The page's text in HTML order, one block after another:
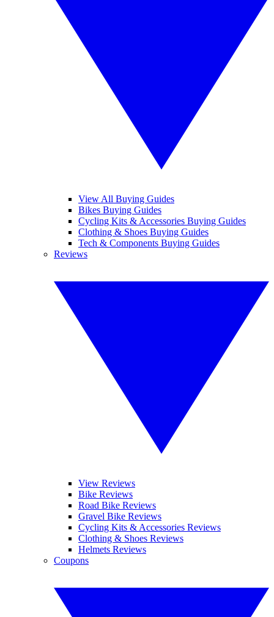
View All Buying Guides
Bikes Buying Guides
Cycling Kits & Accessories Buying Guides
Clothing & Shoes Buying Guides
Tech & Components Buying Guides
Reviews
View Reviews
Bike Reviews
Road Bike Reviews
Gravel Bike Reviews
Cycling Kits & Accessories Reviews
Clothing & Shoes Reviews
Helmets Reviews
Coupons